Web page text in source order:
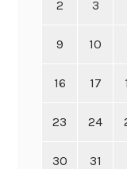
2 3
9 10
16 17
23 24
30 31